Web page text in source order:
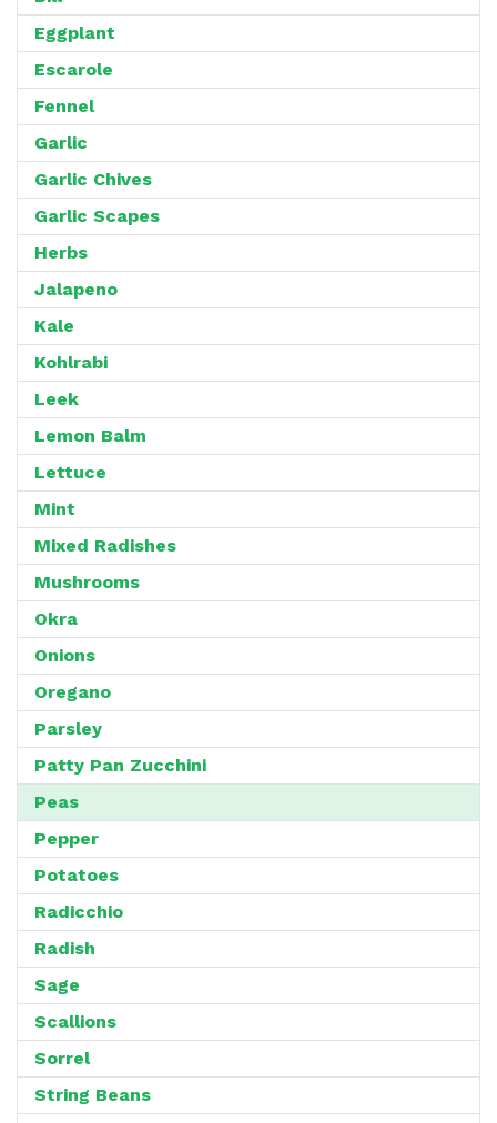
Eggplant
Escarole
Fennel
Garlic
Garlic Chives
Garlic Scapes
Herbs
Jalapeno
Kale
Kohlrabi
Leek
Lemon Balm
Lettuce
Mint
Mixed Radishes
Mushrooms
Okra
Onions
Oregano
Parsley
Patty Pan Zucchini
Peas
Pepper
Potatoes
Radicchio
Radish
Sage
Scallions
Sorrel
String Beans